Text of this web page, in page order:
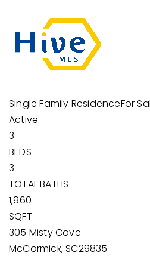
Single Family ResidenceFor
Active
3
BEDS
3
TOTAL BATHS
1,960
SQFT
305 Misty Cove
McCormick,SC29835